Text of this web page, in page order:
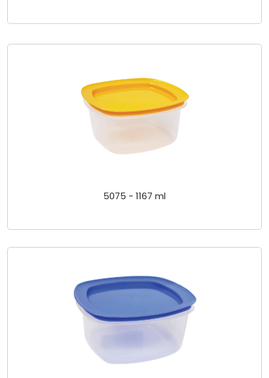
5075 - 1167 ml